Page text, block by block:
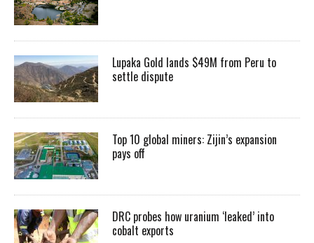
Lupaka Gold lands $49M from Peru to
settle dispute
Top 10 global miners: Zijin’s expansion
pays off
DRC probes how uranium ‘leaked’ into
cobalt exports